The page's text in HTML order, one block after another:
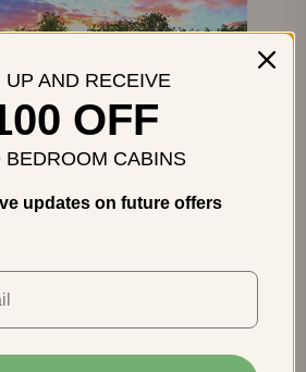
UP AND RECEIVE
OFF
BEDROOM CABINS
updates on future offers